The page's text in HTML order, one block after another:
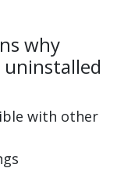
why
uninstalled
with other